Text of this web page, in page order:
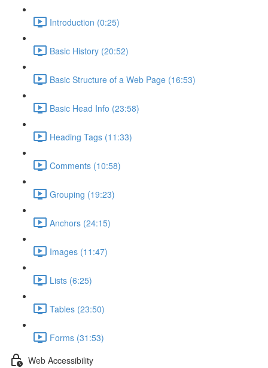
Introduction (0:25)
Basic History (20:52)
Basic Structure of a Web Page (16:53)
Basic Head Info (23:58)
Heading Tags (11:33)
Comments (10:58)
Grouping (19:23)
Anchors (24:15)
Images (11:47)
Lists (6:25)
Tables (23:50)
Forms (31:53)
Web Accessibility